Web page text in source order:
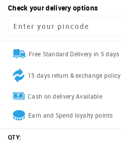
Check your delivery options
Free Standard Delivery in 5 days
15 days return & exchange policy
Cash on delivery Available
Earn and Spend loyalty points
QTY: